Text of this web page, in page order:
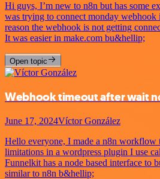
Hi guys, I’m new to n8n but has some
was trying to connect monday webhook
reason the webhook is not getting
It was easier in make.com bu&hellip;
Open topic
Webhook timeout after wait
June 17, 2024Víctor González
Hello everyone, I made a n8n workflow
limitations in a wordpress plugin I use
Funnelkit has a node based interface to
similar to n8n b&hellip;